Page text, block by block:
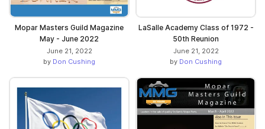
Mopar Masters Guild Magazine
May - June 2022
June 21, 2022
by Don Cushing
LaSalle Academy Class of 1972 -
50th Reunion
June 21, 2022
by Don Cushing